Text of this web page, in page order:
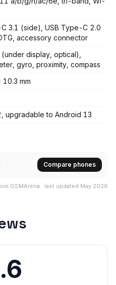
3.1 (side), USB Type-C 2.0
accessory connector
(under display, optical),
gyro, proximity, compass
mm
upgradable to Android 13
Compare phones
GSMArena · last updated May 2026